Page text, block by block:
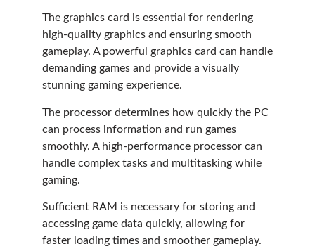
The graphics card is essential for rendering
high-quality graphics and ensuring smooth
gameplay. A powerful graphics card can handle
demanding games and provide a visually
stunning gaming experience.
The processor determines how quickly the PC
can process information and run games
smoothly. A high-performance processor can
handle complex tasks and multitasking while
gaming.
Sufficient RAM is necessary for storing and
accessing game data quickly, allowing for
faster loading times and smoother gameplay.